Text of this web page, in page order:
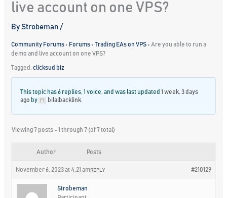
live account on one VPS?
ByStrobeman/
Community Forums › Forums › Trading EAs on VPS › Are you able to run a
demo and live account on one VPS?
Tagged:clicksud biz
This topic has 6 replies, 1 voice, and was last updated1 week, 3 days
ago by bilalbacklink
Viewing 7 posts - 1 through 7 (of 7 total)
Author Posts
November 6, 2023 at 4:21 am #210129
REPLY
Strobeman